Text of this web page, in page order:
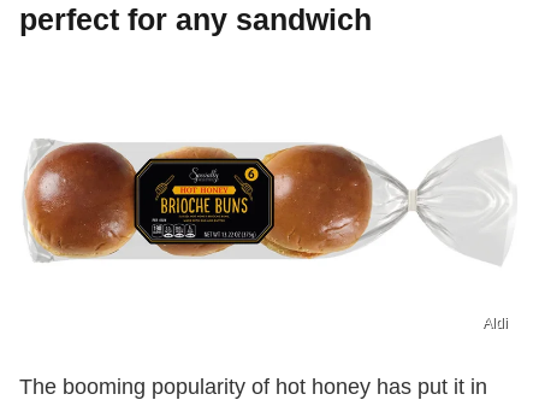
perfect for any sandwich
Aldi
The booming popularity of hot honey has put it in